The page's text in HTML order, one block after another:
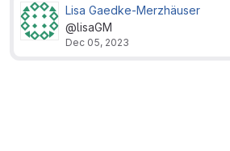
Lisa Gaedke-Merzhäuser
@lisaGM
Dec 05, 2023